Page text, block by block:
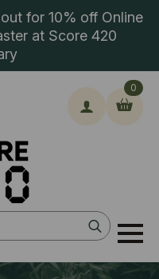
for 10% off Online
at Score 420
Search
for:
0